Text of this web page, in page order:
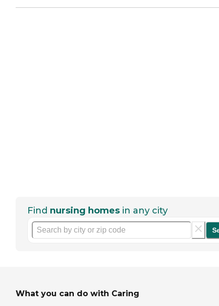
Find nursing homes in any city
What you can do with Caring